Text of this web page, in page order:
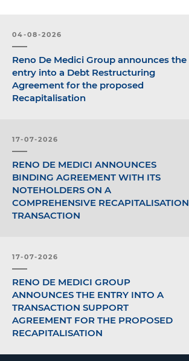
04-08-2026
Reno De Medici Group announces the
entry into a Debt Restructuring
Agreement for the proposed
Recapitalisation
17-07-2026
RENO DE MEDICI ANNOUNCES
BINDING AGREEMENT WITH ITS
NOTEHOLDERS ON A
COMPREHENSIVE RECAPITALISATION
TRANSACTION
17-07-2026
RENO DE MEDICI GROUP
ANNOUNCES THE ENTRY INTO A
TRANSACTION SUPPORT
AGREEMENT FOR THE PROPOSED
RECAPITALISATION